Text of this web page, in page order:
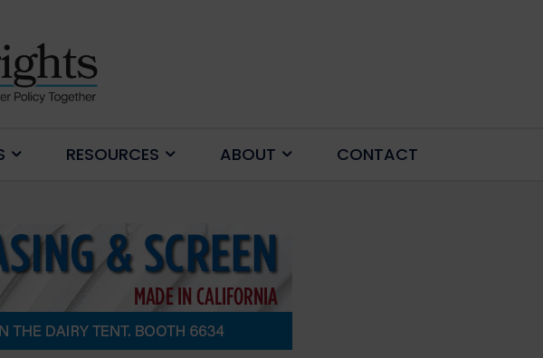
RESOURCES ABOUT CONTACT